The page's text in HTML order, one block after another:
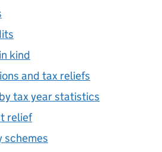
kind
and tax reliefs
tax year statistics
relief
schemes